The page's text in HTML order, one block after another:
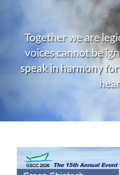
Together we are
voices cannot be
speak in harmony